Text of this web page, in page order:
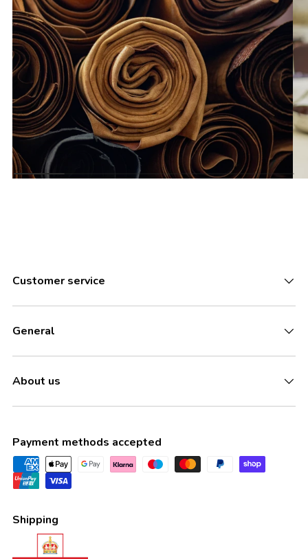
Customer service
General
About us
Payment methods accepted
Shipping